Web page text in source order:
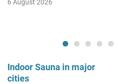
6 August 2026
Indoor Sauna in major
cities